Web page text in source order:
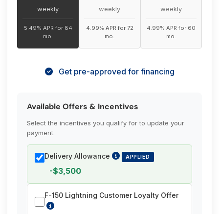
weekly
5.49% APR for 84
mo.
weekly
4.99% APR for 72
mo.
weekly
4.99% APR for 60
mo.
Get pre-approved for financing
Available Offers & Incentives
Select the incentives you qualify for to update your
payment.
Delivery Allowance APPLIED
-$3,500
F-150 Lightning Customer Loyalty Offer